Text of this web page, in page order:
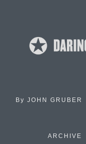
By JOHN GRUBER
ARCHIVE